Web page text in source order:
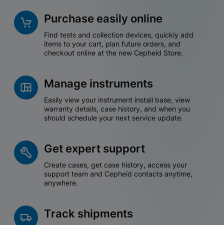
Purchase easily online
Find tests and collection devices, quickly add
items to your cart, plan future orders, and
checkout online at the new Cepheid Store.
Manage instruments
Easily view your instrument install base, view
warranty details, case history, and when you
should schedule your next service update.
Get expert support
Create cases, get case history, access your
support team and Cepheid contacts anytime,
anywhere.
Track shipments